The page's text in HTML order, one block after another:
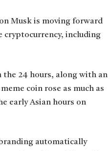
Musk is moving forward
cryptocurrency, including
the 24 hours, along with an
coin rose as much as
early Asian hours on
automatically